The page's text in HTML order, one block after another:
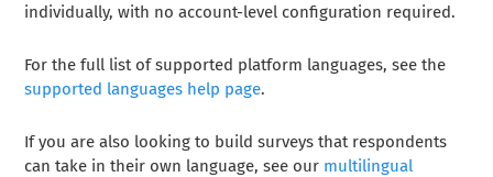
individually, with no account-level configuration required.
For the full list of supported platform languages, see the
supported languages help page.
If you are also looking to build surveys that respondents
can take in their own language, see our multilingual